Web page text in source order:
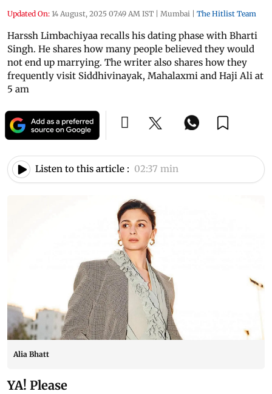
Updated On: 14 August, 2025 07:49 AM IST | Mumbai | The Hitlist Team
Harssh Limbachiyaa recalls his dating phase with Bharti
Singh. He shares how many people believed they would
not end up marrying. The writer also shares how they
frequently visit Siddhivinayak, Mahalaxmi and Haji Ali at
5 am
Listen to this article : 02:37 min
Alia Bhatt
YA! Please